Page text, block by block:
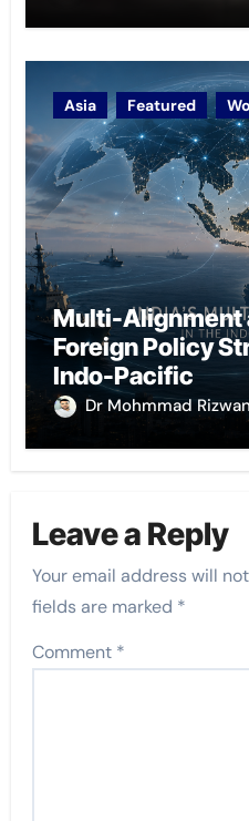
Asia Featured
Multi-Alignment
Foreign Policy
Indo-Pacific
Dr Mohmmad Rizwan
Leave a Reply
Your email address will
fields are marked *
Comment *